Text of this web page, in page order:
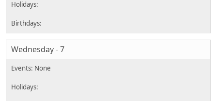
Wednesday - 7